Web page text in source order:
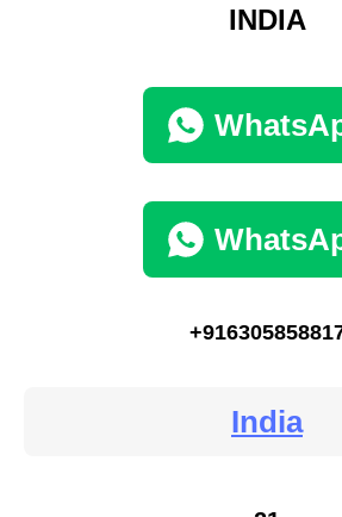
INDIA
India